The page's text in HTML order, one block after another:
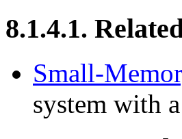
8.1.4.1.
Small-
system with